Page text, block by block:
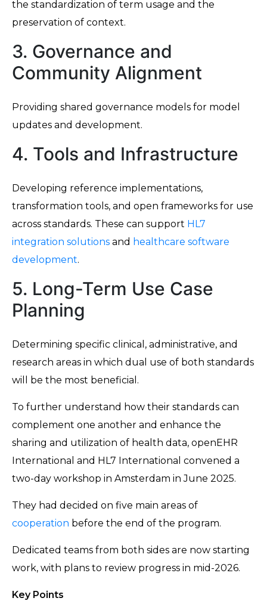
the standardization of term usage and the
preservation of context.
3. Governance and
Community Alignment
Providing shared governance models for model
updates and development.
4. Tools and Infrastructure
Developing reference implementations,
transformation tools, and open frameworks for use
across standards. These can support HL7
integration solutions and healthcare software
development.
5. Long-Term Use Case
Planning
Determining specific clinical, administrative, and
research areas in which dual use of both standards
will be the most beneficial.
To further understand how their standards can
complement one another and enhance the
sharing and utilization of health data, openEHR
International and HL7 International convened a
two-day workshop in Amsterdam in June 2025.
They had decided on five main areas of
cooperation before the end of the program.
Dedicated teams from both sides are now starting
work, with plans to review progress in mid-2026.
Key Points